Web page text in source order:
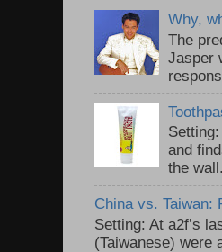
Why,
The
Jasper
and
the
China vs. Taiwan:
Setting: At a2f’s
(Taiwanese) were